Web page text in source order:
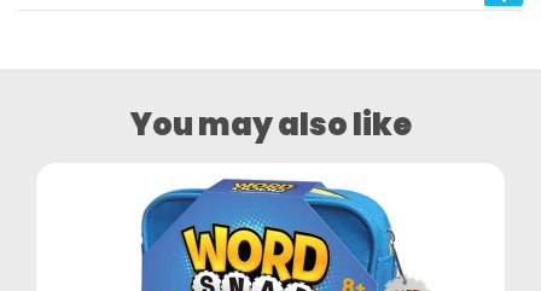
You may also like